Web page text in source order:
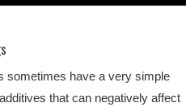
sometimes have a very simple
that can negatively affect